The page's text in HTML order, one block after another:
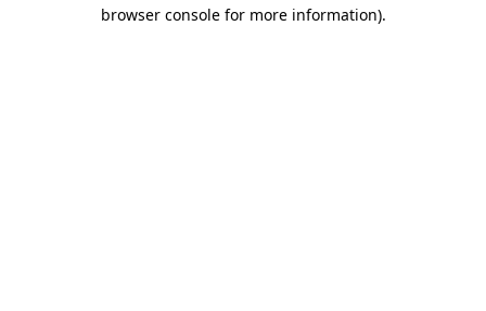
browser console for more information).